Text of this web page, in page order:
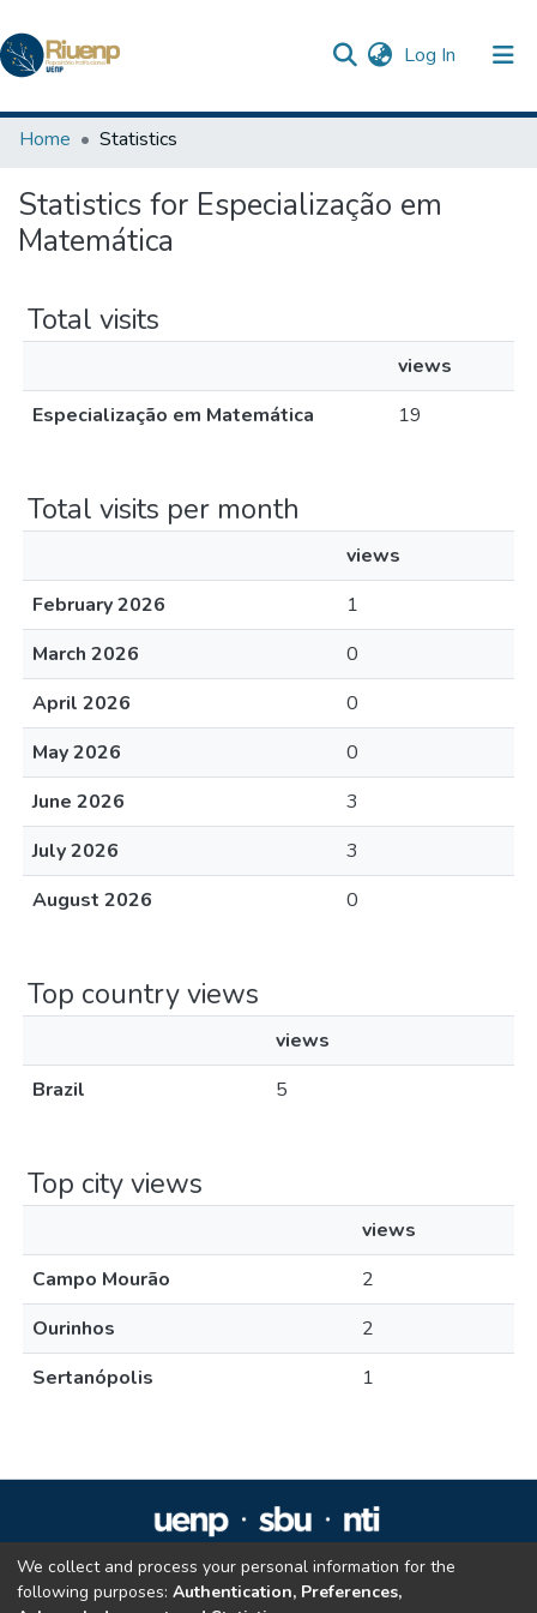
Log In (current)
Communities & Collections
Home Statistics
Statistics for Especialização em
Matemática
Total visits
views
Especialização em Matemática
19
Total visits per month
views
February 2026
1
March 2026
0
April 2026
0
May 2026
0
June 2026
3
July 2026
3
August 2026
0
Top country views
views
Brazil
5
Top city views
views
Campo Mourão
2
Ourinhos
2
Sertanópolis
1
Repositório Institucional da UENP
repositorio@uenp.edu.br
We collect and process your personal information for the
following purposes: Authentication, Preferences,